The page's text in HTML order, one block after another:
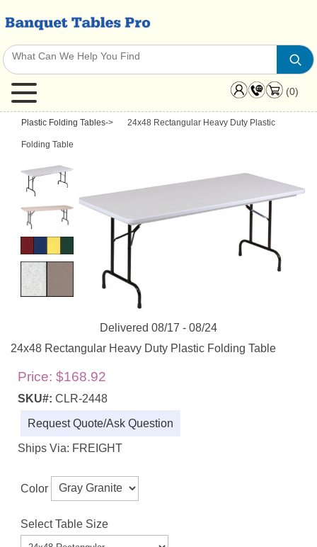
(0)
Plastic Folding Tables-> 24x48 Rectangular Heavy Duty Plastic
Folding Table
Delivered 08/17 - 08/24
24x48 Rectangular Heavy Duty Plastic Folding Table
Price: $168.92
SKU#: CLR-2448
Request Quote/Ask Question
Ships Via: FREIGHT
Color
Select Table Size